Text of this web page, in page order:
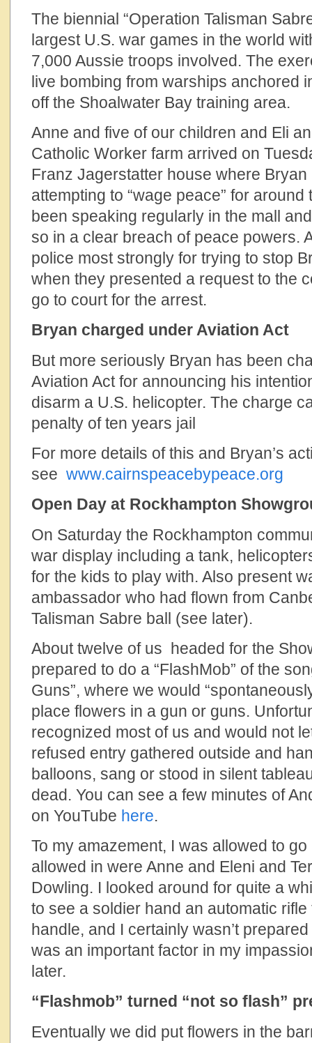
The biennial “Operation Talisman
largest U.S. war games in the world
7,000 Aussie troops involved. The
live bombing from warships anchored
off the Shoalwater Bay training area.
Anne and five of our children and Eli
Catholic Worker farm arrived on
Franz Jagerstatter house where
attempting to “wage peace” for
been speaking regularly in the mall
so in a clear breach of peace powers.
police most strongly for trying to stop
when they presented a request to the
go to court for the arrest.
Bryan charged under Aviation Act
But more seriously Bryan has been
Aviation Act for announcing his
disarm a U.S. helicopter. The charge
penalty of ten years jail
For more details of this and Bryan’s
see www.cairnspeacebypeace.org
Open Day at Rockhampton
On Saturday the Rockhampton
war display including a tank,
for the kids to play with. Also present
ambassador who had flown from
Talisman Sabre ball (see later).
About twelve of us headed for the
prepared to do a “FlashMob” of the
Guns”, where we would
place flowers in a gun or guns.
recognized most of us and would not
refused entry gathered outside and
balloons, sang or stood in silent
dead. You can see a few minutes of
on YouTube here.
To my amazement, I was allowed to
allowed in were Anne and Eleni and
Dowling. I looked around for quite a
to see a soldier hand an automatic
handle, and I certainly wasn’t
was an important factor in my
later.
“Flashmob” turned “not so flash”
Eventually we did put flowers in the